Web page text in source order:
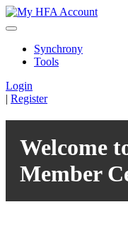
Synchrony
Tools
Login
| Register
Welcome
Member